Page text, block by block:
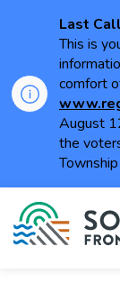
Last
This is
comfort
August
the